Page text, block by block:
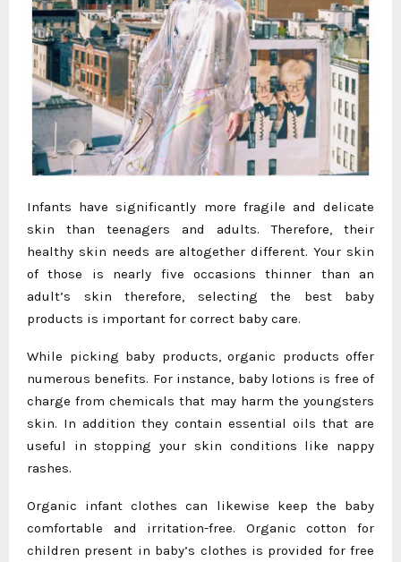
Infants have significantly more fragile and delicate
skin than teenagers and adults. Therefore, their
healthy skin needs are altogether different. Your skin
of those is nearly five occasions thinner than an
adult’s skin therefore, selecting the best baby
products is important for correct baby care.
While picking baby products, organic products offer
numerous benefits. For instance, baby lotions is free of
charge from chemicals that may harm the youngsters
skin. In addition they contain essential oils that are
useful in stopping your skin conditions like nappy
rashes.
Organic infant clothes can likewise keep the baby
comfortable and irritation-free. Organic cotton for
children present in baby’s clothes is provided for free